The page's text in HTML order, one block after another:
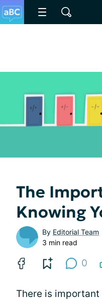
The
Knowing
By Editorial Team
3 min read
0
There is